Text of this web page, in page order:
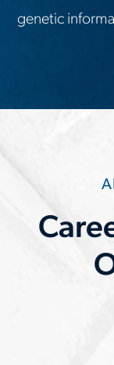
genetic